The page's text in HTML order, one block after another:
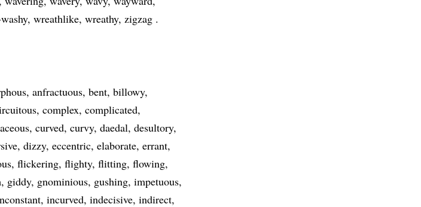
wreathlike wreathy zigzag
anfractuous bent billowy
complex complicated
curved curvy daedal desultory
dizzy eccentric elaborate errant
flickering flighty flitting flowing
giddy gnominious gushing impetuous
incurved indecisive indirect